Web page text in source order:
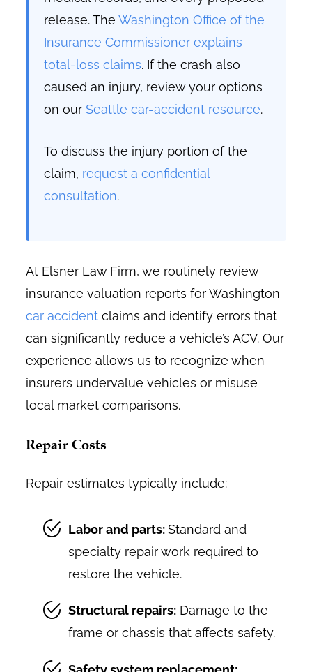
release. TheWashington Office of the
Insurance Commissioner explains
total-loss claims. If the crash also
caused an injury, review your options
on our Seattle car-accident resource.
To discuss the injury portion of the
claim, request a confidential
consultation.
At Elsner Law Firm, we routinely review
insurance valuation reports for Washington
car accident claims and identify errors that
can significantly reduce a vehicle’s ACV. Our
experience allows us to recognize when
insurers undervalue vehicles or misuse
local market comparisons.
Repair Costs
Repair estimates typically include:
Labor and parts:Standard and
specialty repair work required to
restore the vehicle.
Structural repairs: Damage to the
frame or chassis that affects safety.